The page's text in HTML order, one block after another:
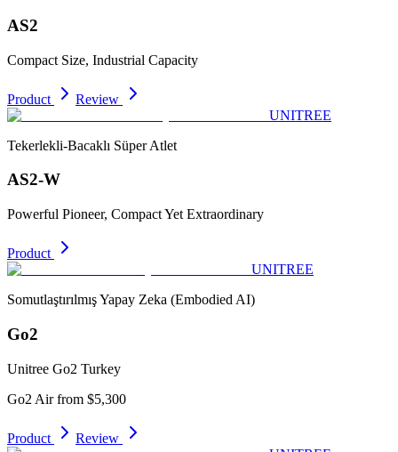
AS2
Compact Size, Industrial Capacity
Product
Review
UNITREE
Tekerlekli-Bacaklı Süper Atlet
AS2-W
Powerful Pioneer, Compact Yet Extraordinary
Product
UNITREE
Somutlaştırılmış Yapay Zeka (Embodied AI)
Go2
Unitree Go2 Turkey
Go2 Air from $5,300
Product
Review